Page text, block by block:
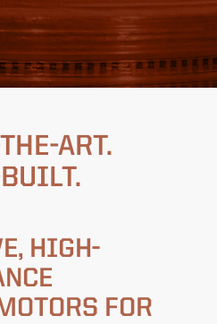
ART.
HIGH-
FOR